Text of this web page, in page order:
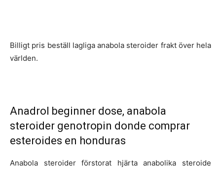
Billigt pris beställ lagliga anabola steroider frakt över hela
världen.
Anadrol beginner dose, anabola
steroider genotropin donde comprar
esteroides en honduras
Anabola steroider förstorat hjärta anabolika steroide